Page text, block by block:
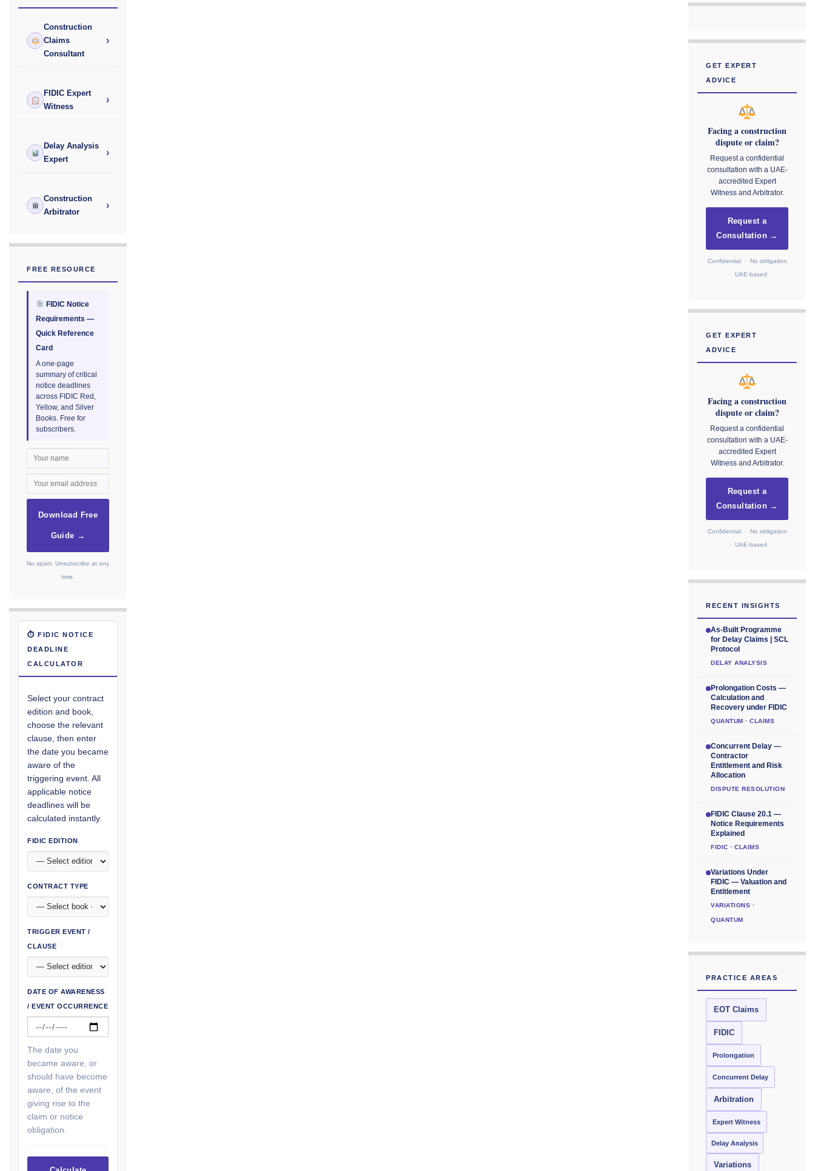
Construction
Claims
Consultant
›
FIDIC Expert
Witness
›
Delay Analysis
Expert
›
Construction
Arbitrator
›
FREE RESOURCE
FIDIC Notice
Requirements —
Quick Reference
Card
A one-page
summary of critical
notice deadlines
across FIDIC Red,
Yellow, and Silver
Books. Free for
subscribers.
Download Free
Guide →
No spam. Unsubscribe at any
time.
⏱ FIDIC NOTICE
DEADLINE
CALCULATOR
Select your contract
edition and book,
choose the relevant
clause, then enter
the date you became
aware of the
triggering event. All
applicable notice
deadlines will be
calculated instantly.
FIDIC EDITION
CONTRACT TYPE
TRIGGER EVENT /
CLAUSE
DATE OF AWARENESS
/ EVENT OCCURRENCE
The date you
became aware, or
should have become
aware, of the event
giving rise to the
claim or notice
obligation.
GET EXPERT
ADVICE
Facing a construction
dispute or claim?
Request a confidential
consultation with a UAE-
accredited Expert
Witness and Arbitrator.
Request a
Consultation →
Confidential · No obligation
· UAE-based
GET EXPERT
ADVICE
Facing a construction
dispute or claim?
Request a confidential
consultation with a UAE-
accredited Expert
Witness and Arbitrator.
Request a
Consultation →
Confidential · No obligation
· UAE-based
RECENT INSIGHTS
As-Built Programme
for Delay Claims | SCL
Protocol
DELAY ANALYSIS
Prolongation Costs —
Calculation and
Recovery under FIDIC
QUANTUM · CLAIMS
Concurrent Delay —
Contractor
Entitlement and Risk
Allocation
DISPUTE RESOLUTION
FIDIC Clause 20.1 —
Notice Requirements
Explained
FIDIC · CLAIMS
Variations Under
FIDIC — Valuation and
Entitlement
VARIATIONS ·
QUANTUM
PRACTICE AREAS
EOT Claims
FIDIC
Prolongation
Concurrent Delay
Arbitration
Expert Witness
Delay Analysis
Variations